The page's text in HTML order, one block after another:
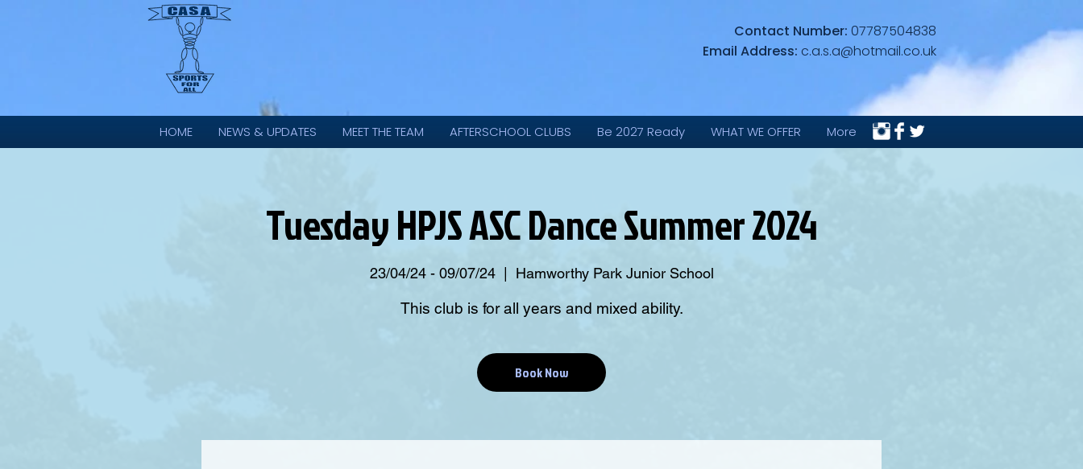
Contact Number: 07787504838
Email Address: c.a.s.a@hotmail.co.uk
HOME NEWS & UPDATES MEET THE TEAM AFTERSCHOOL CLUBS Be 2027 Ready WHAT WE OFFER More
Tuesday HPJS ASC Dance Summer 2024
23/04/24 - 09/07/24
  |
Hamworthy Park Junior School
This club is for all years and mixed ability.
Book Now